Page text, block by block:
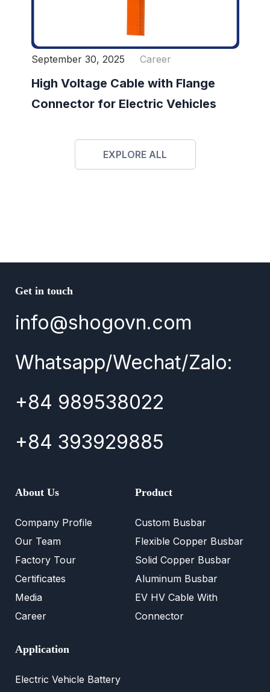
September 30, 2025 Career
High Voltage Cable with Flange
Connector for Electric Vehicles
EXPLORE ALL
Get in touch
info@shogovn.com
Whatsapp/Wechat/Zalo:
+84 989538022
+84 393929885
About Us
Company Profile
Our Team
Factory Tour
Certificates
Media
Career
Product
Custom Busbar
Flexible Copper Busbar
Solid Copper Busbar
Aluminum Busbar
EV HV Cable With
Connector
Application
Electric Vehicle Battery